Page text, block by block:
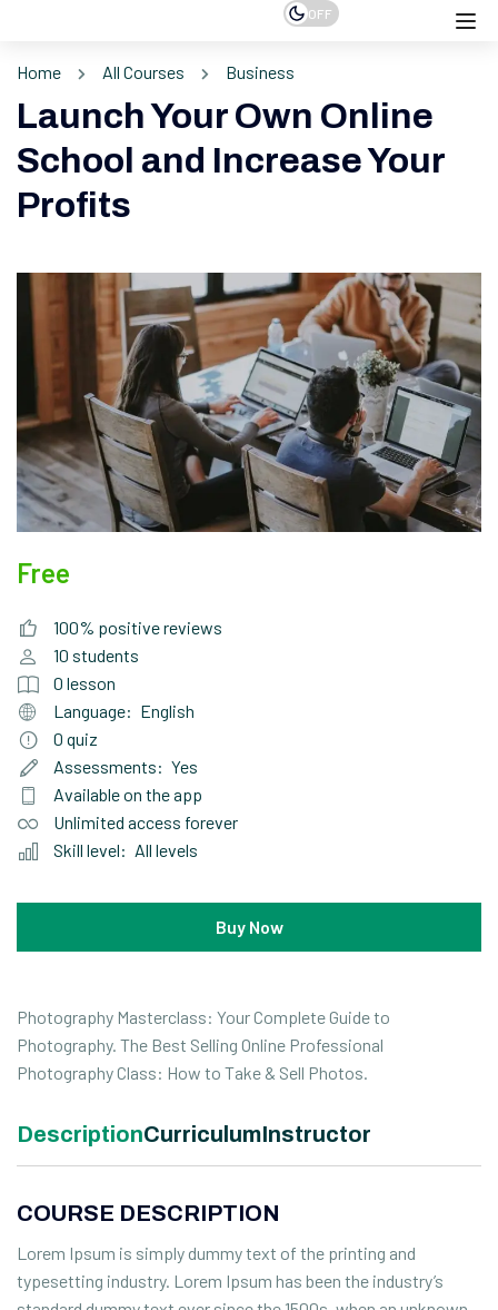
OFF
Home All Courses Business
Launch Your Own Online
School and Increase Your
Profits
Free
100% positive reviews
10 students
0 lesson
Language: English
0 quiz
Assessments: Yes
Available on the app
Unlimited access forever
Skill level: All levels
Buy Now
Photography Masterclass: Your Complete Guide to
Photography. The Best Selling Online Professional
Photography Class: How to Take & Sell Photos.
DescriptionCurriculumInstructor
COURSE DESCRIPTION
Lorem Ipsum is simply dummy text of the printing and
typesetting industry. Lorem Ipsum has been the industry’s